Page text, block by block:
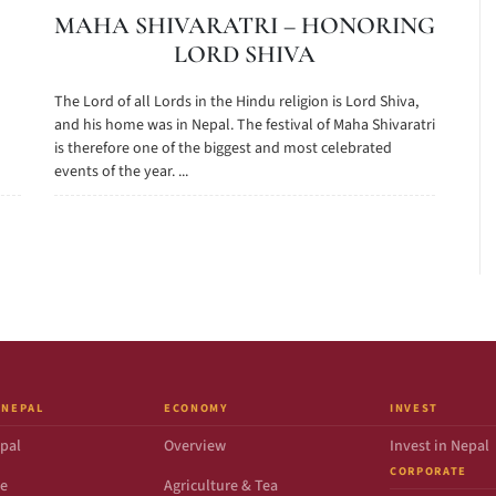
MAHA SHIVARATRI – HONORING
LORD SHIVA
The Lord of all Lords in the Hindu religion is Lord Shiva,
and his home was in Nepal. The festival of Maha Shivaratri
is therefore one of the biggest and most celebrated
events of the year. ...
ECONOMY
Overview
Agriculture & Tea
INVEST
Invest in Nepal
CORPORATE